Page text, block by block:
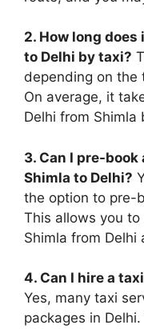
2. How long
to Delhi by taxi?
depending on the
On average, it
Delhi from Shimla
3. Can I pre-
Shimla to Delhi?
the option to pre-
This allows you
Shimla from Delhi
4. Can I hire a
Yes, many taxi
packages in